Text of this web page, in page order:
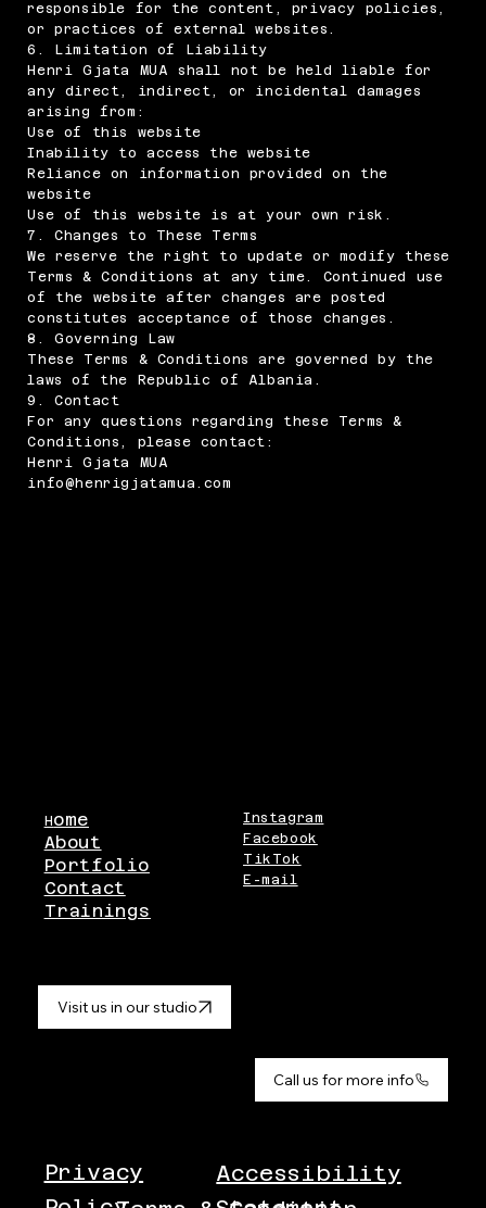
responsible for the content, privacy policies,
or practices of external websites.
6. Limitation of Liability
Henri Gjata MUA shall not be held liable for
any direct, indirect, or incidental damages
arising from:
Use of this website
Inability to access the website
Reliance on information provided on the
website
Use of this website is at your own risk.
7. Changes to These Terms
We reserve the right to update or modify these
Terms & Conditions at any time. Continued use
of the website after changes are posted
constitutes acceptance of those changes.
8. Governing Law
These Terms & Conditions are governed by the
laws of the Republic of Albania.
9. Contact
For any questions regarding these Terms &
Conditions, please contact:
Henri Gjata MUA
info@henrigjatamua.com
Instagram
Facebook
TikTok
E-mail
Home
About
Portfolio
Contact
Trainings
Visit us in our studio
Call us for more info
Privacy
Accessibility